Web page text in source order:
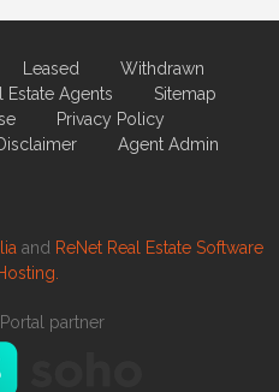
Leased
Withdrawn
Estate Agents
Sitemap
Privacy Policy
Agent Admin
and ReNet Real Estate Software
Portal partner